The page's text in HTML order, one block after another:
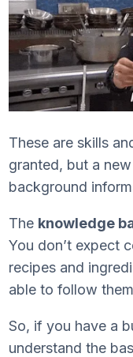
These are skills
granted, but a
background
The knowledge
You don’t expect
recipes and
able to follow
So, if you have a
understand the